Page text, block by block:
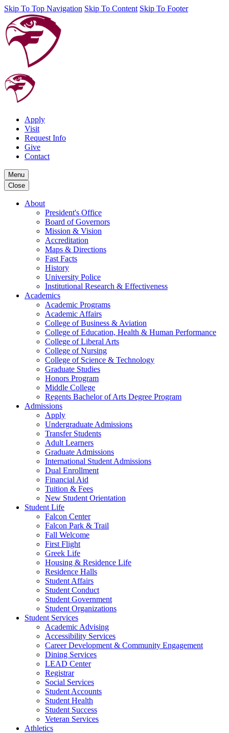
Skip To Top Navigation Skip To Content Skip To Footer
Apply
Visit
Request Info
Give
Contact
Menu
Close
About
President's Office
Board of Governors
Mission & Vision
Accreditation
Maps & Directions
Fast Facts
History
University Police
Institutional Research & Effectiveness
Academics
Academic Programs
Academic Affairs
College of Business & Aviation
College of Education, Health & Human Performance
College of Liberal Arts
College of Nursing
College of Science & Technology
Graduate Studies
Honors Program
Middle College
Regents Bachelor of Arts Degree Program
Admissions
Apply
Undergraduate Admissions
Transfer Students
Adult Learners
Graduate Admissions
International Student Admissions
Dual Enrollment
Financial Aid
Tuition & Fees
New Student Orientation
Student Life
Falcon Center
Falcon Park & Trail
Fall Welcome
First Flight
Greek Life
Housing & Residence Life
Residence Halls
Student Affairs
Student Conduct
Student Government
Student Organizations
Student Services
Academic Advising
Accessibility Services
Career Development & Community Engagement
Dining Services
LEAD Center
Registrar
Social Services
Student Accounts
Student Health
Student Success
Veteran Services
Athletics